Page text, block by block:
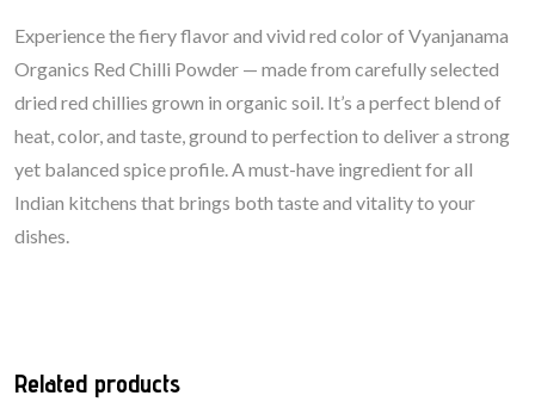
Experience the fiery flavor and vivid red color of Vyanjanama
Organics Red Chilli Powder — made from carefully selected
dried red chillies grown in organic soil. It’s a perfect blend of
heat, color, and taste, ground to perfection to deliver a strong
yet balanced spice profile. A must-have ingredient for all
Indian kitchens that brings both taste and vitality to your
dishes.
Related products